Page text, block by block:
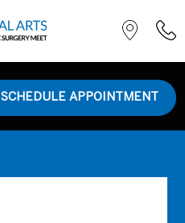
SCHEDULE APPOINTMENT